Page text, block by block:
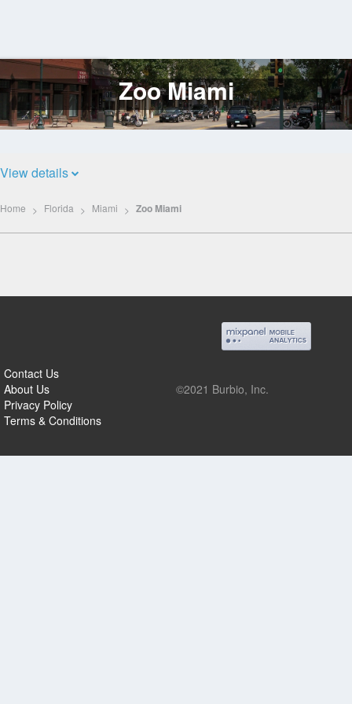
Log
In
Zoo Miami
View details
Home Florida Miami Zoo Miami
Contact Us
About Us
Privacy Policy
Terms & Conditions
©2021 Burbio, Inc.